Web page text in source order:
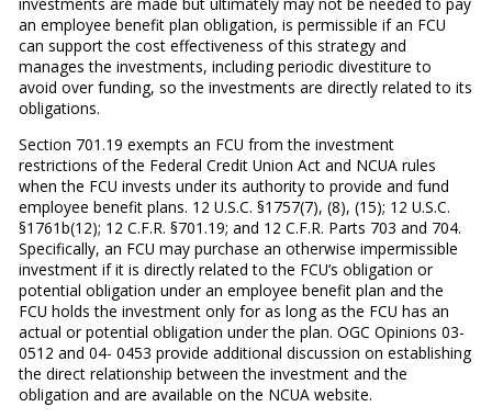
investments are made but ultimately may not be needed to pay
an employee benefit plan obligation, is permissible if an FCU
can support the cost effectiveness of this strategy and
manages the investments, including periodic divestiture to
avoid over funding, so the investments are directly related to its
obligations.
Section 701.19 exempts an FCU from the investment
restrictions of the Federal Credit Union Act and NCUA rules
when the FCU invests under its authority to provide and fund
employee benefit plans. 12 U.S.C. §1757(7), (8), (15); 12 U.S.C.
§1761b(12); 12 C.F.R. §701.19; and 12 C.F.R. Parts 703 and 704.
Specifically, an FCU may purchase an otherwise impermissible
investment if it is directly related to the FCU’s obligation or
potential obligation under an employee benefit plan and the
FCU holds the investment only for as long as the FCU has an
actual or potential obligation under the plan. OGC Opinions 03-
0512 and 04- 0453 provide additional discussion on establishing
the direct relationship between the investment and the
obligation and are available on the NCUA website.